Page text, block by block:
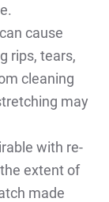
cause
rips, tears,
cleaning
may
with re-
extent of
made